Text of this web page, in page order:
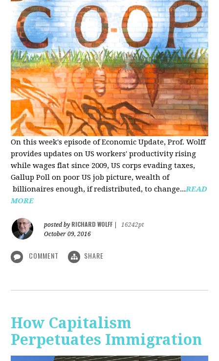
On this week's episode of Economic Update, Prof. Wolff
provides updates on US workers' productivity rising
while wages flat since 2009, US corps evading taxes,
Gallup Poll on poor US job picture, wealth of
billionaires enough, if redistributed, to change...READ
MORE
posted by RICHARD WOLFF
16242pt
October 09, 2016
COMMENT SHARE
How Capitalism
Perpetuates Immigration